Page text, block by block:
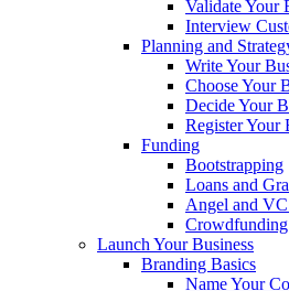
Validate Your
Interview
Planning and
Write Your
Choose Your
Decide Your
Register Your
Funding
Bootstrapping
Loans and
Angel and
Crowdfunding
Launch Your Business
Branding Basics
Name Your